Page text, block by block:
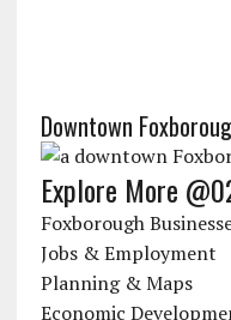
Downtown
Explore More
Foxborough
Jobs & Employment
Planning & Maps
Economic